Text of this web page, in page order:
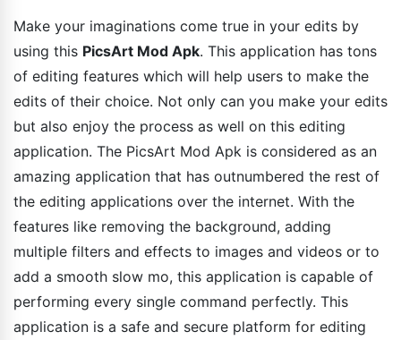
Make your imaginations come true in your edits by
using this PicsArt Mod Apk. This application has tons
of editing features which will help users to make the
edits of their choice. Not only can you make your edits
but also enjoy the process as well on this editing
application. The PicsArt Mod Apk is considered as an
amazing application that has outnumbered the rest of
the editing applications over the internet. With the
features like removing the background, adding
multiple filters and effects to images and videos or to
add a smooth slow mo, this application is capable of
performing every single command perfectly. This
application is a safe and secure platform for editing